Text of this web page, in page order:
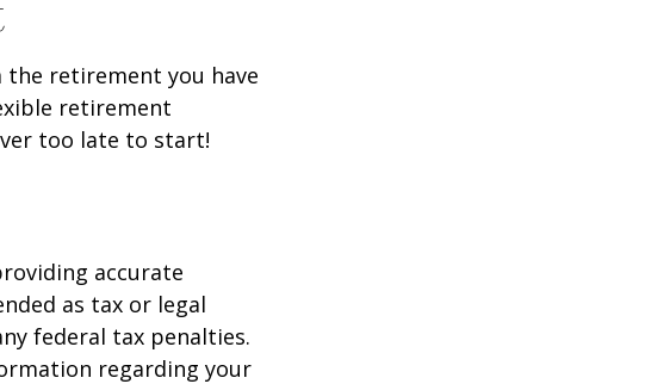
retirement you have
retirement
too late to start!
accurate
as tax or legal
federal tax penalties.
regarding your